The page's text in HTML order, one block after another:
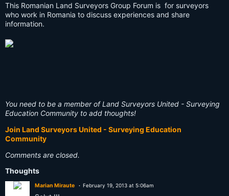
This Romanian Land Surveyors Group Forum is for surveyors
who work in Romania to discuss experiences and share
information.
You need to be a member of Land Surveyors United - Surveying
Education Community to add thoughts!
Join Land Surveyors United - Surveying Education
Community
Comments are closed.
Thoughts
Marian Miraute February 19, 2013 at 5:06am